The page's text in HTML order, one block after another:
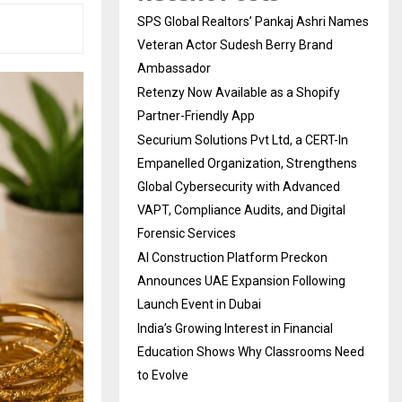
SPS Global Realtors’ Pankaj Ashri Names
Veteran Actor Sudesh Berry Brand
Ambassador
Retenzy Now Available as a Shopify
Partner-Friendly App
Securium Solutions Pvt Ltd, a CERT-In
Empanelled Organization, Strengthens
Global Cybersecurity with Advanced
VAPT, Compliance Audits, and Digital
Forensic Services
AI Construction Platform Preckon
Announces UAE Expansion Following
Launch Event in Dubai
India’s Growing Interest in Financial
Education Shows Why Classrooms Need
to Evolve